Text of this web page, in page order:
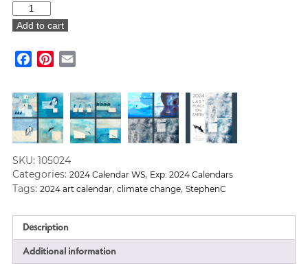
StephenC
Last
Place
On
Earth
2024
quantity
Add to cart
FacebookPinterest
SKU: 105024
Categories: 2024 Calendar WS, Exp: 2024 Calendars
Tags: 2024 art calendar, climate change, StephenC
Description
Additional information